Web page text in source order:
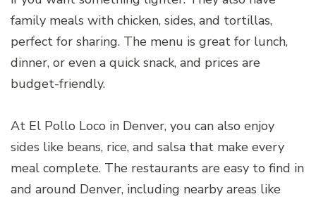
family meals with chicken, sides, and tortillas,
perfect for sharing. The menu is great for lunch,
dinner, or even a quick snack, and prices are
budget-friendly.
At El Pollo Loco in Denver, you can also enjoy
sides like beans, rice, and salsa that make every
meal complete. The restaurants are easy to find in
and around Denver, including nearby areas like